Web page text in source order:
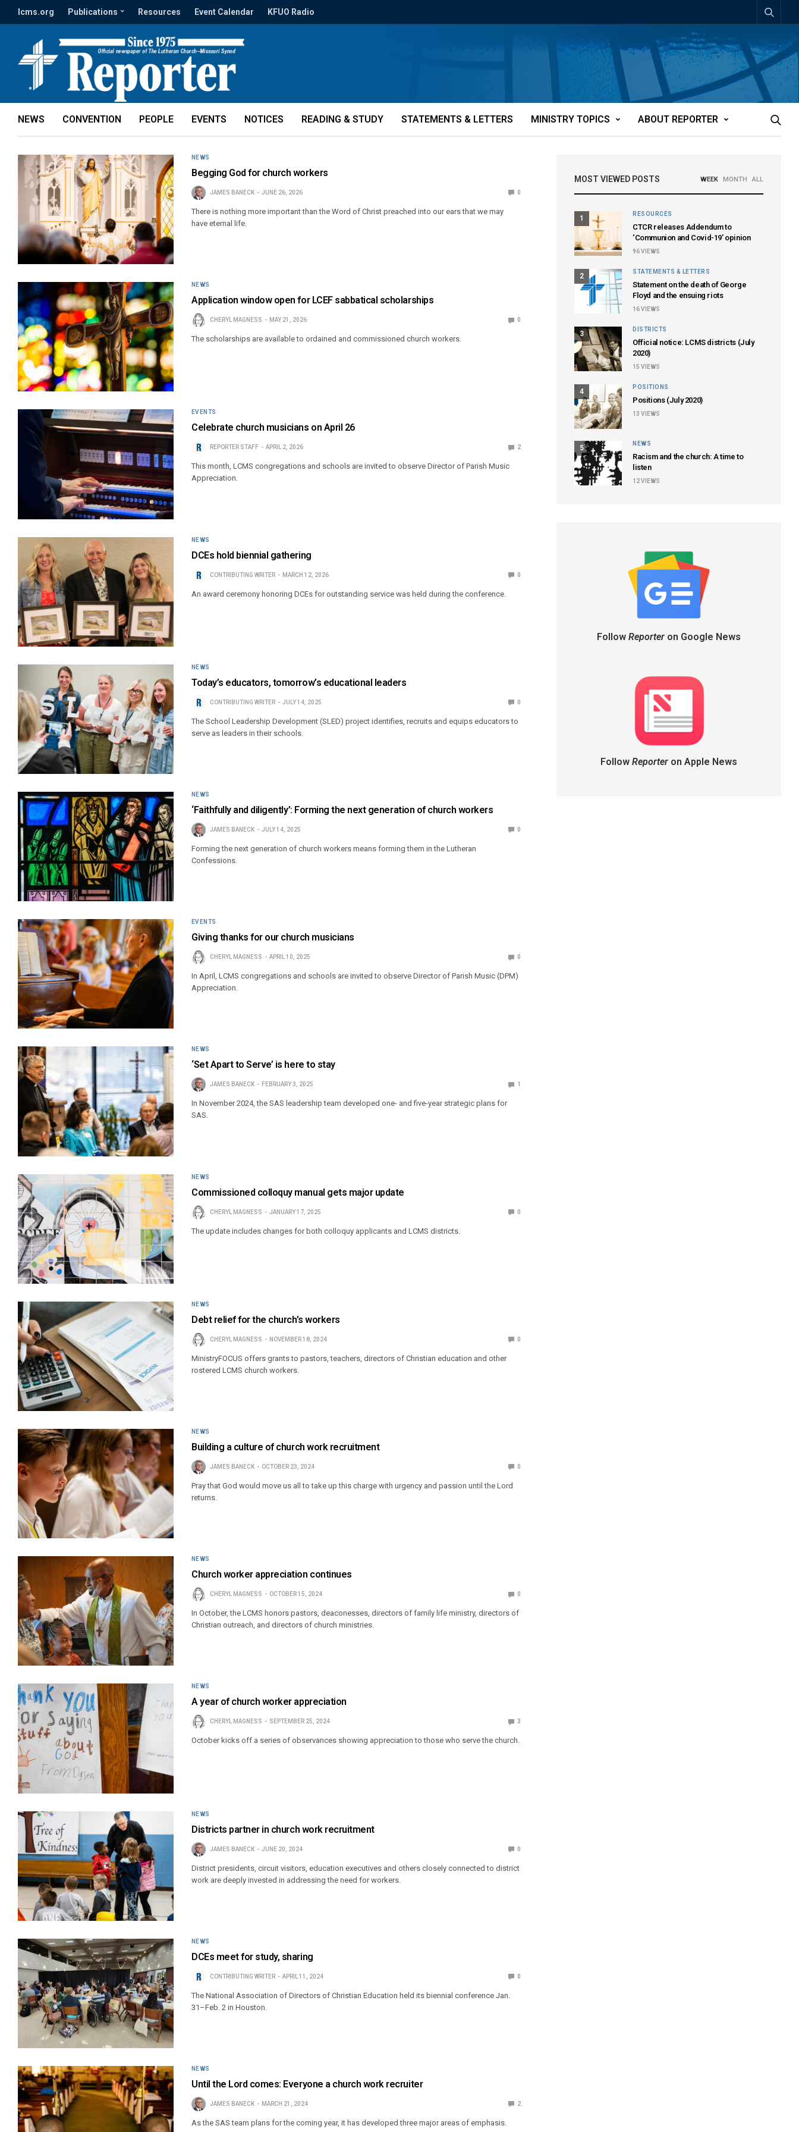
lcms.org Publications Resources Event Calendar KFUO Radio
NEWS CONVENTION PEOPLE EVENTS NOTICES READING & STUDY STATEMENTS & LETTERS MINISTRY TOPICS ABOUT REPORTER
NEWS
Begging God for church workers
JAMES BANECK JUNE 26, 2026 0
There is nothing more important than the Word of Christ preached into our ears that we may
have eternal life.
NEWS
Application window open for LCEF sabbatical scholarships
CHERYL MAGNESS MAY 21, 2026 0
The scholarships are available to ordained and commissioned church workers.
EVENTS
Celebrate church musicians on April 26
REPORTER STAFF APRIL 2, 2026 2
This month, LCMS congregations and schools are invited to observe Director of Parish Music
Appreciation.
NEWS
DCEs hold biennial gathering
CONTRIBUTING WRITER MARCH 12, 2026 0
An award ceremony honoring DCEs for outstanding service was held during the conference.
NEWS
Today’s educators, tomorrow’s educational leaders
CONTRIBUTING WRITER JULY 14, 2025 0
The School Leadership Development (SLED) project identifies, recruits and equips educators to
serve as leaders in their schools.
NEWS
‘Faithfully and diligently’: Forming the next generation of church workers
JAMES BANECK JULY 14, 2025 0
Forming the next generation of church workers means forming them in the Lutheran
Confessions.
EVENTS
Giving thanks for our church musicians
CHERYL MAGNESS APRIL 10, 2025 0
In April, LCMS congregations and schools are invited to observe Director of Parish Music (DPM)
Appreciation.
NEWS
‘Set Apart to Serve’ is here to stay
JAMES BANECK FEBRUARY 3, 2025 1
In November 2024, the SAS leadership team developed one- and five-year strategic plans for
SAS.
NEWS
Commissioned colloquy manual gets major update
CHERYL MAGNESS JANUARY 17, 2025 0
The update includes changes for both colloquy applicants and LCMS districts.
NEWS
Debt relief for the church’s workers
CHERYL MAGNESS NOVEMBER 18, 2024 0
MinistryFOCUS offers grants to pastors, teachers, directors of Christian education and other
rostered LCMS church workers.
NEWS
Building a culture of church work recruitment
JAMES BANECK OCTOBER 23, 2024 0
Pray that God would move us all to take up this charge with urgency and passion until the Lord
returns.
NEWS
Church worker appreciation continues
CHERYL MAGNESS OCTOBER 15, 2024 0
In October, the LCMS honors pastors, deaconesses, directors of family life ministry, directors of
Christian outreach, and directors of church ministries.
NEWS
A year of church worker appreciation
CHERYL MAGNESS SEPTEMBER 25, 2024 3
October kicks off a series of observances showing appreciation to those who serve the church.
NEWS
Districts partner in church work recruitment
JAMES BANECK JUNE 20, 2024 0
District presidents, circuit visitors, education executives and others closely connected to district
work are deeply invested in addressing the need for workers.
NEWS
DCEs meet for study, sharing
CONTRIBUTING WRITER APRIL 11, 2024 0
The National Association of Directors of Christian Education held its biennial conference Jan.
31–Feb. 2 in Houston.
NEWS
Until the Lord comes: Everyone a church work recruiter
JAMES BANECK MARCH 21, 2024 2
As the SAS team plans for the coming year, it has developed three major areas of emphasis.
MOST VIEWED POSTS WEEK MONTH ALL
1
RESOURCES
CTCR releases Addendum to
‘Communion and Covid-19’ opinion
96VIEWS
2
STATEMENTS & LETTERS
Statement on the death of George
Floyd and the ensuing riots
16VIEWS
3
DISTRICTS
Official notice: LCMS districts (July
2020)
15 VIEWS
4
POSITIONS
Positions (July 2020)
13 VIEWS
5
NEWS
Racism and the church: A time to
listen
12VIEWS
Follow Reporteron Google News
Follow Reporteron Apple News